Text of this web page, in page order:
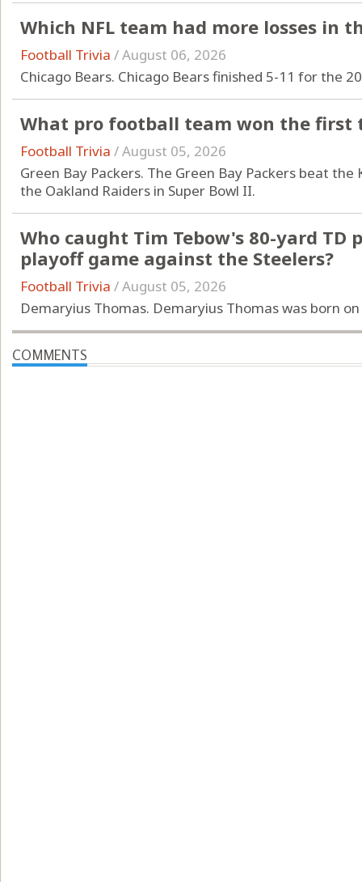
Which NFL team had more losses in
Football Trivia /August 06, 2026
Chicago Bears. Chicago Bears finished 5-11 for the
What pro football team won the first
Football Trivia /August 05, 2026
Green Bay Packers. The Green Bay Packers beat
the Oakland Raiders in Super Bowl II.
Who caught Tim Tebow's 80-yard TD
playoff game against the Steelers?
Football Trivia /August 05, 2026
Demaryius Thomas. Demaryius Thomas was born
COMMENTS